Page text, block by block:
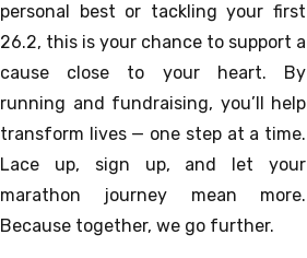
personal best or tackling your first
26.2, this is your chance to support a
cause close to your heart. By
running and fundraising, you’ll help
transform lives — one step at a time.
Lace up, sign up, and let your
marathon journey mean more.
Because together, we go further.